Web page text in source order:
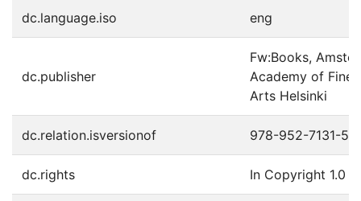
dc.language.iso eng
dc.publisher
Fw:Books,
Academy of Fine
Arts Helsinki
dc.relation.isversionof 978-952-7131-
dc.rights In Copyright 1.0